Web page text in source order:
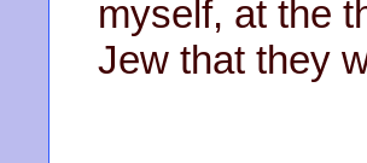
myself, at the
Jew that they